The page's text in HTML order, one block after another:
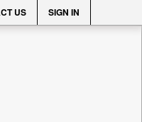
US SIGN IN